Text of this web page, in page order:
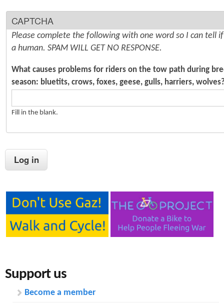
t
CAPTCHA
Please complete the following with one word so I can tell
a human. SPAM WILL GET NO RESPONSE.
What causes problems for riders on the tow path during
season: bluetits, crows, foxes, geese, gulls, harriers,
Fill in the blank.
Support us
Become a member